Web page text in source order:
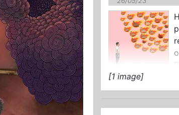
[1 image]